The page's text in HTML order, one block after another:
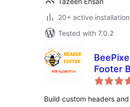
20+ active
Tested with 7.0.2
Footer
Build custom headers